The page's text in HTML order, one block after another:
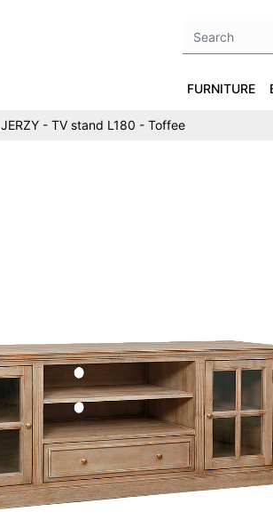
FURNITURE
JERZY - TV stand L180 - Toffee